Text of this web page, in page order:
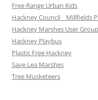
Free Range Urban Kids
Hackney Council _ Millfields
Hackney Marshes User Group
Hackney Playbus
Plastic Free Hackney
Save Lea Marshes
Tree Musketeers